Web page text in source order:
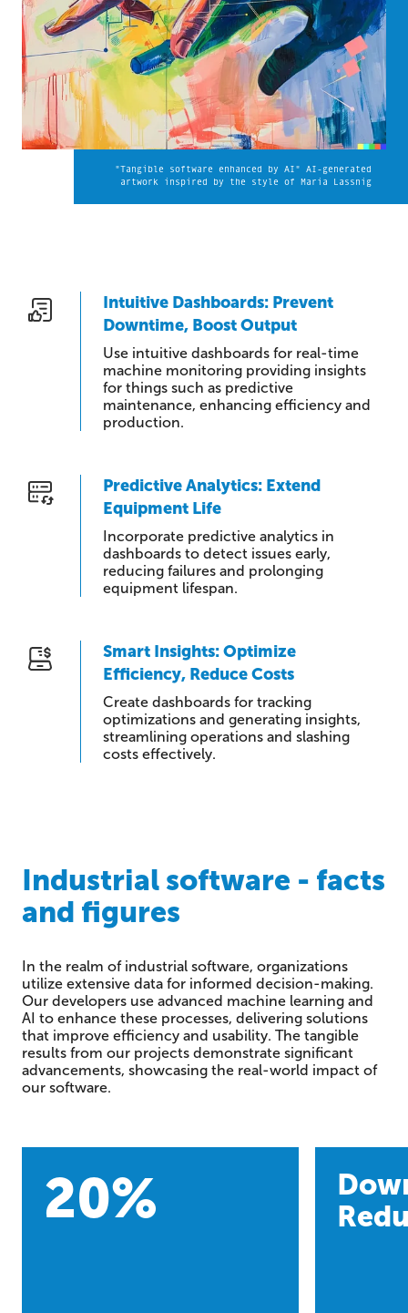
"Tangible software enhanced by AI" AI-generated
artwork inspired by the style of Maria Lassnig
Intuitive Dashboards: Prevent
Downtime, Boost Output
Use intuitive dashboards for real-time
machine monitoring providing insights
for things such as predictive
maintenance, enhancing efficiency and
production.
Predictive Analytics: Extend
Equipment Life
Incorporate predictive analytics in
dashboards to detect issues early,
reducing failures and prolonging
equipment lifespan.
Smart Insights: Optimize
Efficiency, Reduce Costs
Create dashboards for tracking
optimizations and generating insights,
streamlining operations and slashing
costs effectively.
Industrial software - facts
and figures
In the realm of industrial software, organizations
utilize extensive data for informed decision-making.
Our developers use advanced machine learning and
AI to enhance these processes, delivering solutions
that improve efficiency and usability. The tangible
results from our projects demonstrate significant
advancements, showcasing the real-world impact of
our software.
20%